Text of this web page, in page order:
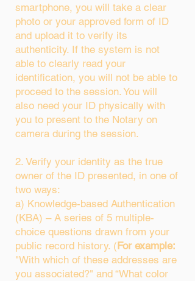
smartphone, you will take a clear
photo or your approved form of ID
and upload it to verify its
authenticity. If the system is not
able to clearly read your
identification, you will not be able to
proceed to the session. You will
also need your ID physically with
you to present to the Notary on
camera during the session.
2. Verify your identity as the true
owner of the ID presented, in one of
two ways:
a) Knowledge-based Authentication
(KBA) – A series of 5 multiple-
choice questions drawn from your
public record history. (For example:
"With which of these addresses are
you associated?" and “What color